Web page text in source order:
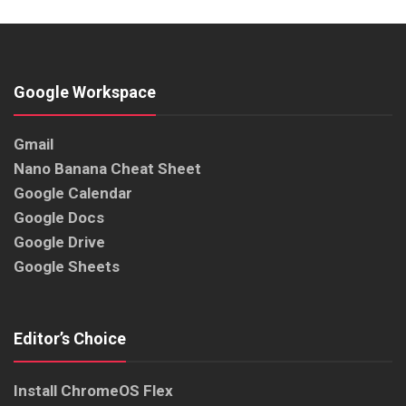
Google Workspace
Gmail
Nano Banana Cheat Sheet
Google Calendar
Google Docs
Google Drive
Google Sheets
Editor’s Choice
Install ChromeOS Flex